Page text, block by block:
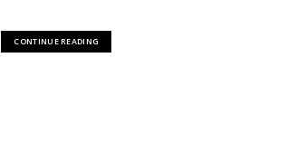
CONTINUE READING